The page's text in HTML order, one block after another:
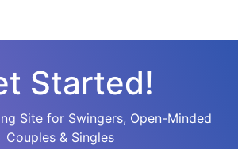
Started!
Site for Swingers, Open-Minded
Couples & Singles